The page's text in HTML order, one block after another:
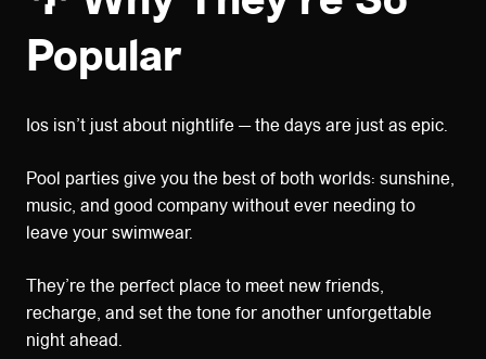
Popular
Ios isn’t just about nightlife — the days are just as epic.
Pool parties give you the best of both worlds: sunshine,
music, and good company without ever needing to
leave your swimwear.
They’re the perfect place to meet new friends,
recharge, and set the tone for another unforgettable
night ahead.